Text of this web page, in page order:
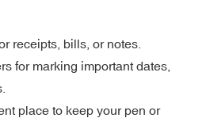
receipts, bills, or notes.
for marking important dates,
place to keep your pen or